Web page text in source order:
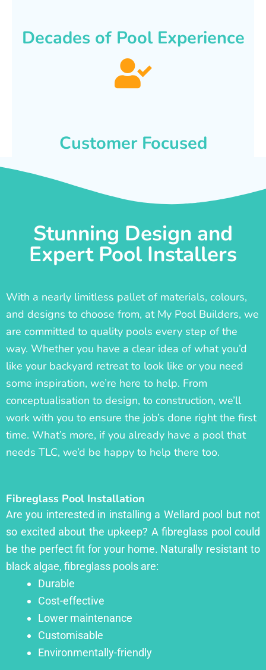
Decades of Pool Experience
Customer Focused
Stunning Design and
Expert Pool Installers
With a nearly limitless pallet of materials, colours,
and designs to choose from, at My Pool Builders, we
are committed to quality pools every step of the
way. Whether you have a clear idea of what you’d
like your backyard retreat to look like or you need
some inspiration, we’re here to help. From
conceptualisation to design, to construction, we’ll
work with you to ensure the job’s done right the first
time. What’s more, if you already have a pool that
needs TLC, we’d be happy to help there too.
Fibreglass Pool Installation
Are you interested in installing a Wellard pool but not
so excited about the upkeep? A fibreglass pool could
be the perfect fit for your home. Naturally resistant to
black algae, fibreglass pools are:
Durable
Cost-effective
Lower maintenance
Customisable
Environmentally-friendly